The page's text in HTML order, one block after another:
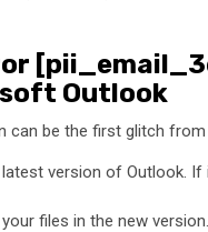
Outlook
can be the first glitch from
version of Outlook.
files in the new version.